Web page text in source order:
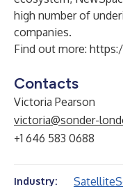
high number of
companies.
Find out more:
Contacts
Victoria Pearson
victoria@sonder-
+1 646 583 0688
Industry: Satellite